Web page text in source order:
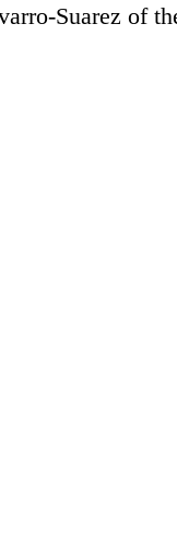
Suarez of